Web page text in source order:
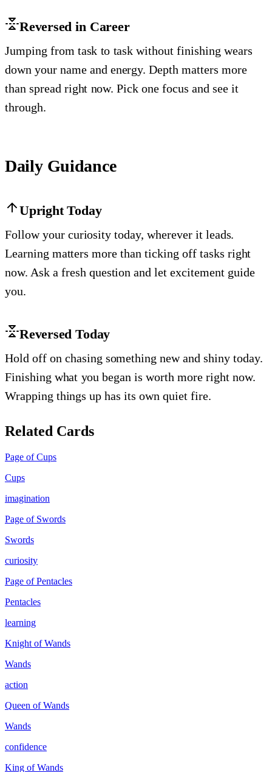
Reversed in Career
Jumping from task to task without finishing wears
down your name and energy. Depth matters more
than spread right now. Pick one focus and see it
through.
Daily Guidance
Upright Today
Follow your curiosity today, wherever it leads.
Learning matters more than ticking off tasks right
now. Ask a fresh question and let excitement guide
you.
Reversed Today
Hold off on chasing something new and shiny today.
Finishing what you began is worth more right now.
Wrapping things up has its own quiet fire.
Related Cards
Page of Cups
Cups
imagination
Page of Swords
Swords
curiosity
Page of Pentacles
Pentacles
learning
Knight of Wands
Wands
action
Queen of Wands
Wands
confidence
King of Wands